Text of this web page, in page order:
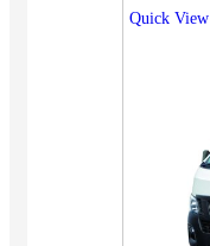
Quick View